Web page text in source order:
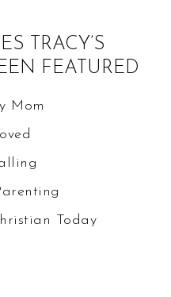
TRACY’S
FEATURED
Mom
Today